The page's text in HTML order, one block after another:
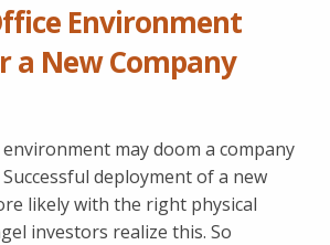
Environment
a New Company
may doom a company
deployment of a new
likely with the right physical
investors realize this. So